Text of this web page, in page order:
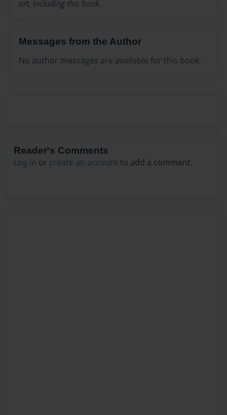
art, including this book.
Messages from the Author
No author messages are available for this book.
Reader's Comments
Log in or create an account to add a comment.